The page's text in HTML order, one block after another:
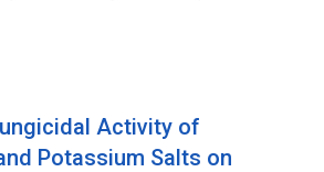
Activity of
Potassium Salts on